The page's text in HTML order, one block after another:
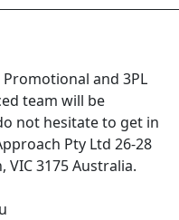
and 3PL
team will be
not hesitate to get in
Pty Ltd 26-28
VIC 3175 Australia.